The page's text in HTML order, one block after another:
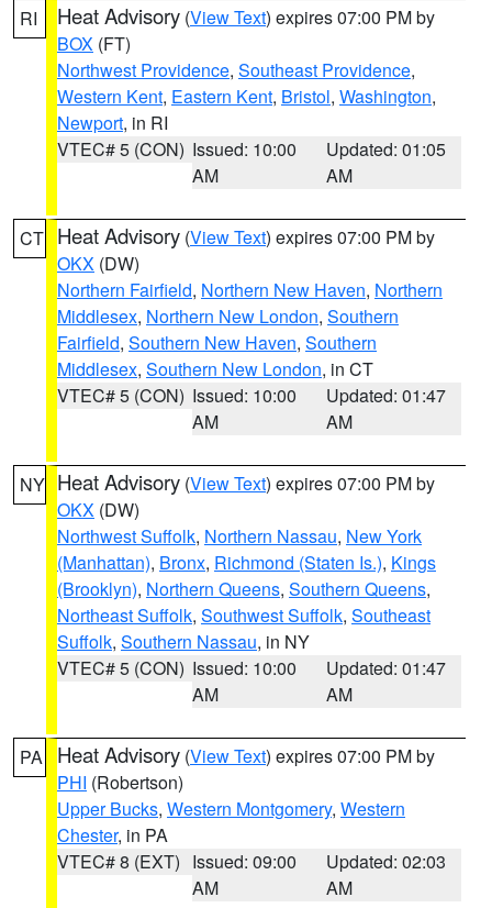
RI Heat Advisory (View Text) expires 07:00 PM by
BOX (FT)
Northwest Providence, Southeast Providence,
Western Kent, Eastern Kent, Bristol, Washington,
Newport, in RI
VTEC# 5 (CON) Issued: 10:00
AM
Updated: 01:05
AM
CT Heat Advisory (View Text) expires 07:00 PM by
OKX (DW)
Northern Fairfield, Northern New Haven, Northern
Middlesex, Northern New London, Southern
Fairfield, Southern New Haven, Southern
Middlesex, Southern New London, in CT
VTEC# 5 (CON) Issued: 10:00
AM
Updated: 01:47
AM
NY Heat Advisory (View Text) expires 07:00 PM by
OKX (DW)
Northwest Suffolk, Northern Nassau, New York
(Manhattan), Bronx, Richmond (Staten Is.), Kings
(Brooklyn), Northern Queens, Southern Queens,
Northeast Suffolk, Southwest Suffolk, Southeast
Suffolk, Southern Nassau, in NY
VTEC# 5 (CON) Issued: 10:00
AM
Updated: 01:47
AM
PA Heat Advisory (View Text) expires 07:00 PM by
PHI (Robertson)
Upper Bucks, Western Montgomery, Western
Chester, in PA
VTEC# 8 (EXT) Issued: 09:00
AM
Updated: 02:03
AM